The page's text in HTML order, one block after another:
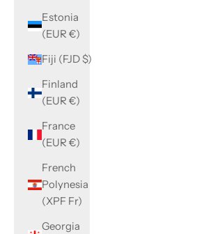
Estonia
(EUR €)
Fiji (FJD $)
Finland
(EUR €)
France
(EUR €)
French
Polynesia
(XPF Fr)
Georgia